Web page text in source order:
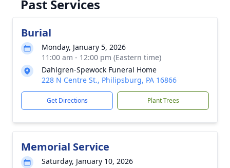
Past Services
Burial
Monday, January 5, 2026
11:00 am - 12:00 pm (Eastern time)
Dahlgren-Spewock Funeral Home
228 N Centre St., Philipsburg, PA 16866
Get Directions Plant Trees
Memorial Service
Saturday, January 10, 2026